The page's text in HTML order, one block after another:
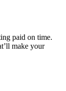
paid on time.
make your